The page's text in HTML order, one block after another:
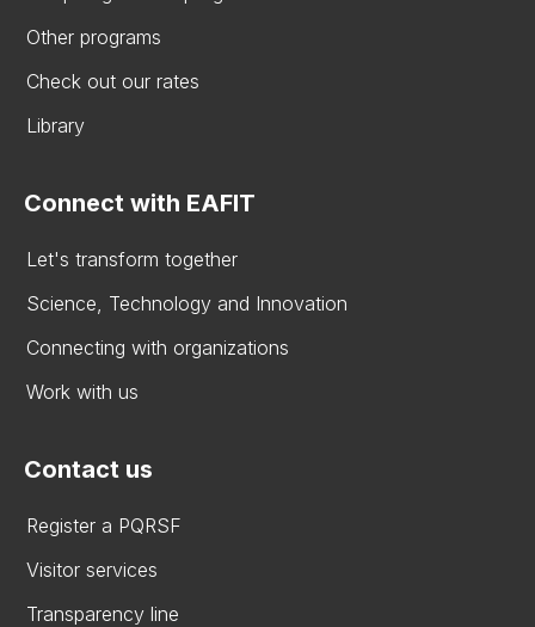
Other programs
Check out our rates
Library
Connect with EAFIT
Let's transform together
Science, Technology and Innovation
Connecting with organizations
Work with us
Contact us
Register a PQRSF
Visitor services
Transparency line